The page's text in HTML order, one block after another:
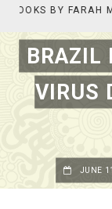
BRAZIL
VIRUS